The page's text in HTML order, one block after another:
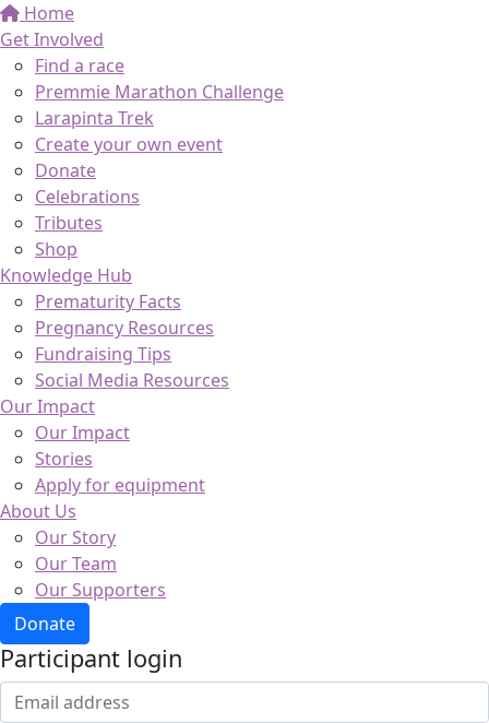
Home
Get Involved
Find a race
Premmie Marathon Challenge
Larapinta Trek
Create your own event
Donate
Celebrations
Tributes
Shop
Knowledge Hub
Prematurity Facts
Pregnancy Resources
Fundraising Tips
Social Media Resources
Our Impact
Our Impact
Stories
Apply for equipment
About Us
Our Story
Our Team
Our Supporters
Donate
Participant login